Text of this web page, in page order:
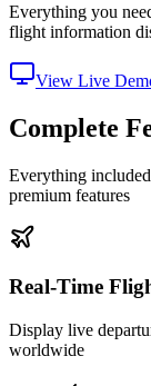
Everything you
flight information
View Live
Complete
Everything
premium features
Real-Time
Display live
worldwide